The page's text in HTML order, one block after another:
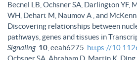
Becnel LB, Ochsner SA, Darlington YF,
WH, Dehart M, Naumov A , and
Discovering relationships between
pathways, genes and tissues in
Signaling. 10 , eeah6275. https://
Ochsner SA, Abraham D, Martin K,